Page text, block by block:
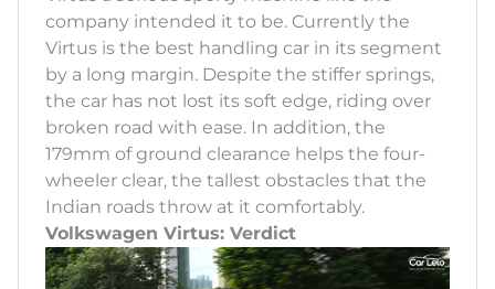
company intended it to be. Currently the
Virtus is the best handling car in its segment
by a long margin. Despite the stiffer springs,
the car has not lost its soft edge, riding over
broken road with ease. In addition, the
179mm of ground clearance helps the four-
wheeler clear, the tallest obstacles that the
Indian roads throw at it comfortably.
Volkswagen Virtus: Verdict